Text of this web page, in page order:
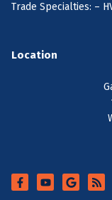
Trade Specialties: –
Location